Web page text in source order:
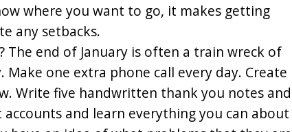
where you want to go, it makes getting
any setbacks.
end of January is often a train wreck of
one extra phone call every day. Create
Write five handwritten thank you notes and
and learn everything you can about